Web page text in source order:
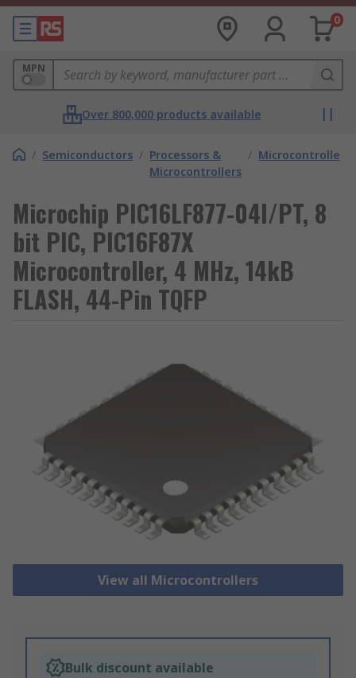
0
MPN
Over 800,000 products available
/ Semiconductors / Processors &
Microcontrollers
/ Microcontrollers
Microchip PIC16LF877-04I/PT, 8
bit PIC, PIC16F87X
Microcontroller, 4 MHz, 14kB
FLASH, 44-Pin TQFP
View all Microcontrollers
Bulk discount available